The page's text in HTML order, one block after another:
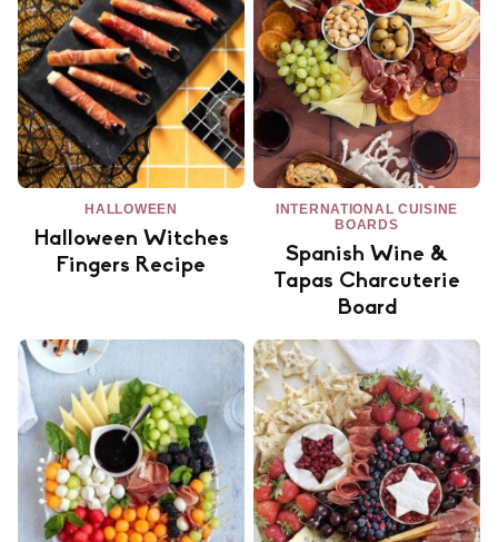
HALLOWEEN
Halloween Witches
Fingers Recipe
INTERNATIONAL CUISINE
BOARDS
Spanish Wine &
Tapas Charcuterie
Board